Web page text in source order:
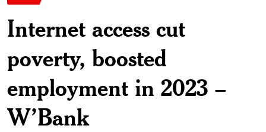
Internet access cut
poverty, boosted
employment in 2023 –
W’Bank